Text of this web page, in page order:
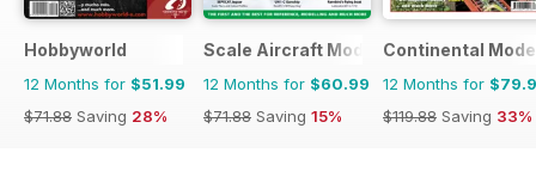
Hobbyworld
12 Months for $51.99
$71.88 Saving 28%
Scale Aircraft Modelling
12 Months for $60.99
$71.88 Saving 15%
Continental
12 Months for
$119.88 Saving 33%